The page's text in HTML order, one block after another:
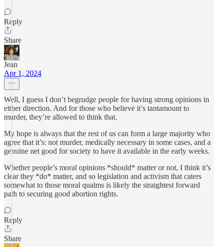
Reply
Share
Jean
Apr 1, 2024
Well, I guess I don’t begrudge people for having strong opinions in
either direction. And for those who believe it’s tantamount to
murder, they’re allowed to think that.
My hope is always that the rest of us can form a large majority who
agree that it’s: not murder, medically necessary in some cases, and a
genuine net good for society to have it available in the early weeks.
Whether people’s moral opinions *should* matter or not, I think it’s
clear they *do* matter, and so legislation and activism that caters
somewhat to those moral qualms is likely the straightest forward
path to securing good abortion rights.
Reply
Share